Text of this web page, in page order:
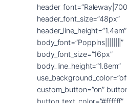
header_font_size=”48px”
header_line_height=”1.4em”
body_font=”Poppins||||||||”
body_font_size=”16px”
body_line_height=”1.8em”
custom_button=”on”
button_text_color=”#ffffff”